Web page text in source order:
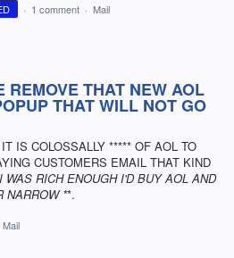
· 1 comment · Mail
REMOVE THAT NEW AOL
THAT WILL NOT GO
IS COLOSSALLY ***** OF AOL TO
CUSTOMERS EMAIL THAT KIND
WAS RICH ENOUGH I'D BUY AOL AND
NARROW **.
Mail